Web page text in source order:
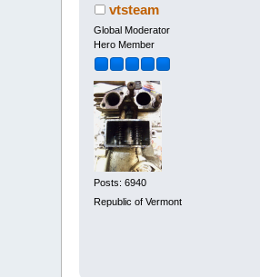
vtsteam
Global Moderator
Hero Member
Posts: 6940
Republic of Vermont